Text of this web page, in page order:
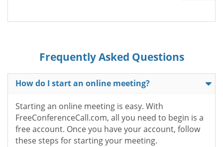
Frequently Asked Questions
How do I start an online meeting?
Starting an online meeting is easy. With
FreeConferenceCall.com, all you need to begin is a
free account. Once you have your account, follow
these steps for starting your meeting.